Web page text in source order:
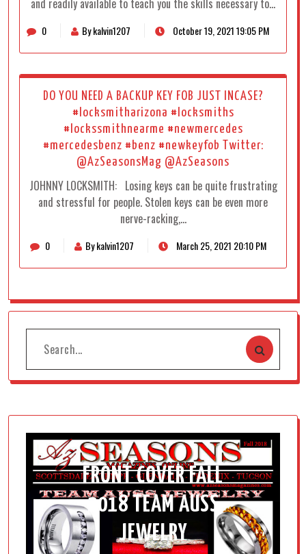
0 By kalvin1207 October 19, 2021 19:05 PM
DO YOU NEED A BACKUP KEY FOB JUST INCASE?
#locksmitharizona #locksmiths
#lockssmithnearme #newmercedes
#mercedesbenz #benz #newkeyfob Twitter:
@AzSeasonsMag @AzSeasons
JOHNNY LOCKSMITH: Losing keys can be quite frustrating
and stressful for people. Stolen keys can be even more
nerve-racking,…
0 By kalvin1207 March 25, 2021 20:10 PM
FRONT COVER FALL
2018 TEAM AUSS
JEWELRY